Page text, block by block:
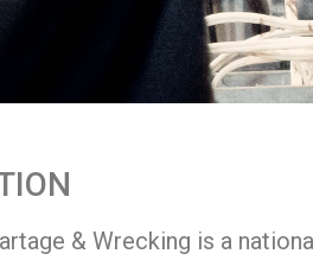
& Wrecking is a